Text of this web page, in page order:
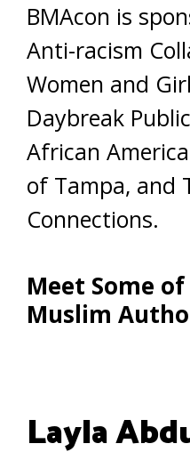
BMAcon is
Anti-racism
Women and
Daybreak
African
of Tampa, and
Connections.
Meet Some
Muslim
Layla